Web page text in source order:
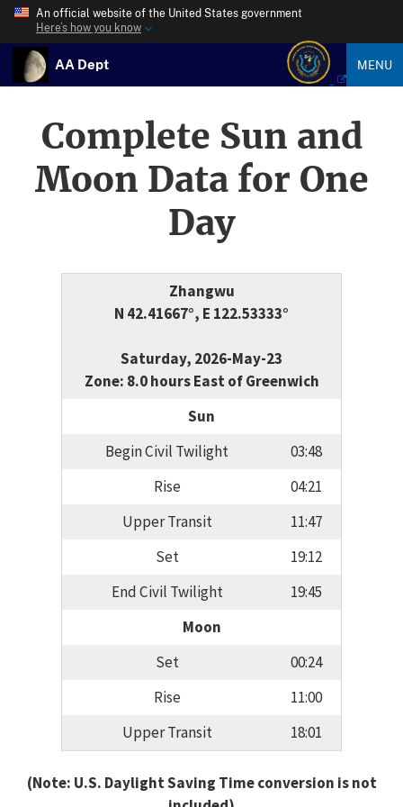
An official website of the United States government
Here’s how you know
AA Dept MENU
Complete Sun and
Moon Data for One
Day
Zhangwu
N 42.41667°, E 122.53333°
Saturday, 2026-May-23
Zone: 8.0 hours East of Greenwich
Sun
Begin Civil Twilight
03:48
Rise
04:21
Upper Transit
11:47
Set
19:12
End Civil Twilight
19:45
Moon
Set
00:24
Rise
11:00
Upper Transit
18:01
(Note: U.S. Daylight Saving Time conversion is not